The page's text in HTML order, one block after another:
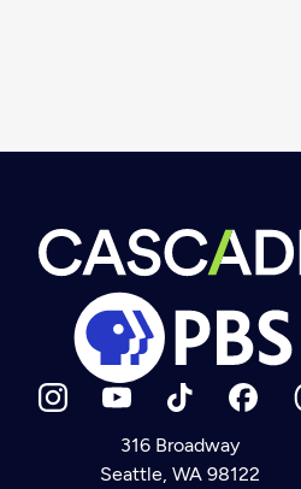
Newsletter
316 Broadway
Seattle, WA 98122